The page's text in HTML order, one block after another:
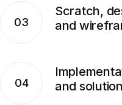
03
Scratch,
and
04
and solution